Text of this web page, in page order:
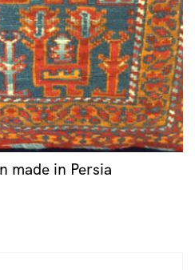
made in Persia